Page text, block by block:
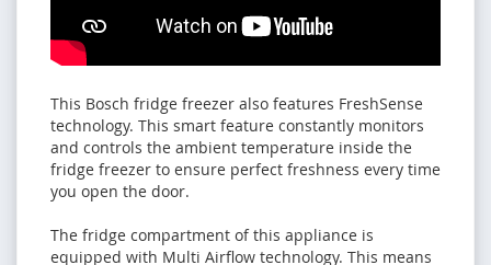
This Bosch fridge freezer also features FreshSense
technology. This smart feature constantly monitors
and controls the ambient temperature inside the
fridge freezer to ensure perfect freshness every time
you open the door.
The fridge compartment of this appliance is
equipped with Multi Airflow technology. This means